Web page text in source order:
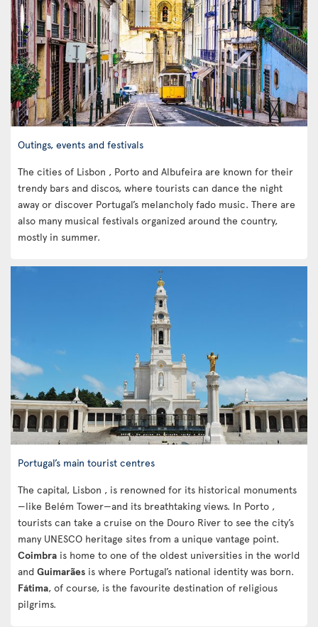
Outings, events and festivals
The cities of Lisbon , Porto and Albufeira are known for their
trendy bars and discos, where tourists can dance the night
away or discover Portugal’s melancholy fado music. There are
also many musical festivals organized around the country,
mostly in summer.
Portugal’s main tourist centres
The capital, Lisbon , is renowned for its historical monuments
—like Belém Tower—and its breathtaking views. In Porto ,
tourists can take a cruise on the Douro River to see the city’s
many UNESCO heritage sites from a unique vantage point.
Coimbra is home to one of the oldest universities in the world
and Guimarães is where Portugal’s national identity was born.
Fátima, of course, is the favourite destination of religious
pilgrims.